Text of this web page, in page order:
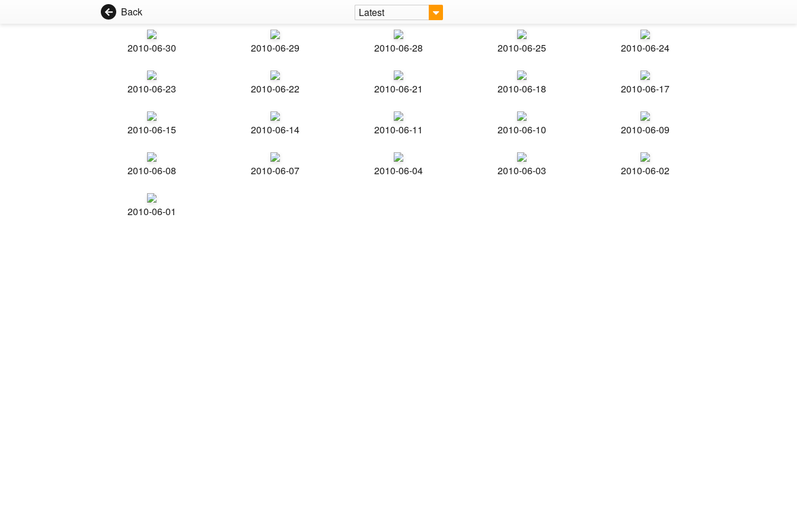
Back Latest
2010-06-30 2010-06-29 2010-06-28 2010-06-25 2010-06-24
2010-06-23 2010-06-22 2010-06-21 2010-06-18 2010-06-17
2010-06-15 2010-06-14 2010-06-11 2010-06-10 2010-06-09
2010-06-08 2010-06-07 2010-06-04 2010-06-03 2010-06-02
2010-06-01